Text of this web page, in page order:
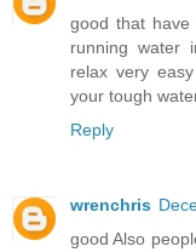
good that
running water
relax very
your tough
Reply
wrenchris
good Also